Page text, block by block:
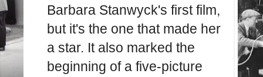
Barbara Stanwyck's first film,
but it's the one that made her
a star. It also marked the
beginning of a five-picture